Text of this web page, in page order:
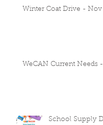
Winter Coat Drive - Nov
WeCAN Current Needs
School Supply